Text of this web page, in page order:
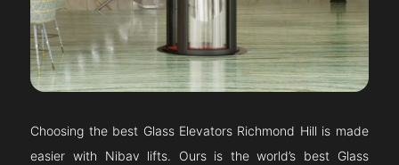
Choosing the best Glass Elevators Richmond Hill is made
easier with Nibav lifts. Ours is the world’s best Glass